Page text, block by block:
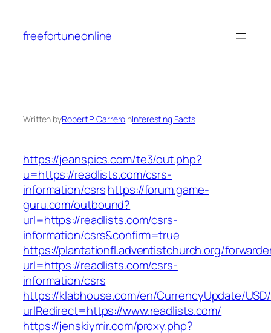
content
freefortuneonline
Written byRobert P. CarreroinInteresting Facts
https://jeanspics.com/te3/out.php?
u=https://readlists.com/csrs-
information/csrshttps://forum.game-
guru.com/outbound?
url=https://readlists.com/csrs-
information/csrs&confirm=true
https://plantationfl.adventistchurch.org/
url=https://readlists.com/csrs-
information/csrs
https://klabhouse.com/en/CurrencyUpdate/
urlRedirect=https://www.readlists.com/
https://jenskiymir.com/proxy.php?